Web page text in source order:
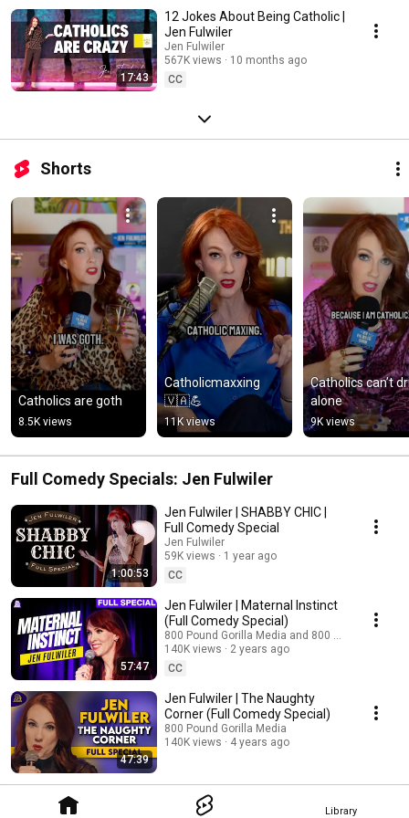
Library
17:43
12 Jokes About Being Catholic |
Jen Fulwiler
Jen Fulwiler
567K views
10 months ago
CC
Shorts
Catholics are goth
8.5K views
Catholicmaxxing
🇻🇦💪
11K views
Catholics can’t
alone
9K views
Full Comedy Specials: Jen Fulwiler
1:00:53
Jen Fulwiler | SHABBY CHIC |
Full Comedy Special
Jen Fulwiler
59K views
1 year ago
CC
57:47
Jen Fulwiler | Maternal Instinct
(Full Comedy Special)
800 Pound Gorilla Media and 800 PG Sisterhood
140K views
2 years ago
CC
47:39
Jen Fulwiler | The Naughty
Corner (Full Comedy Special)
800 Pound Gorilla Media
140K views
4 years ago